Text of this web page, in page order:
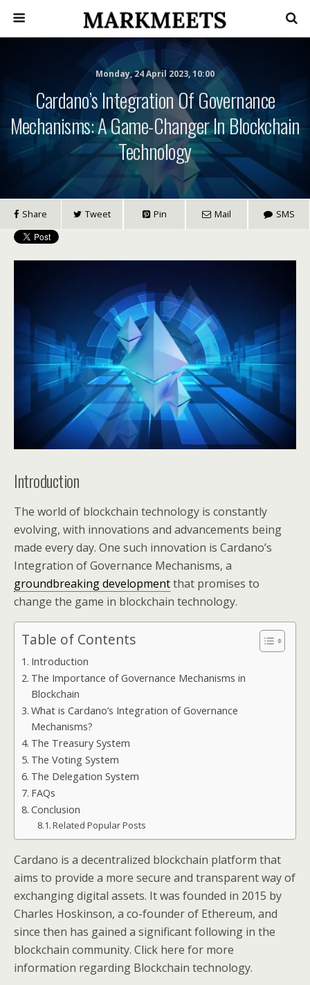
Monday, 24 April 2023, 10:00
Cardano’s Integration Of Governance
Mechanisms: A Game-Changer In Blockchain
Technology
Share Tweet Pin Mail SMS
Introduction
The world of blockchain technology is constantly
evolving, with innovations and advancements being
made every day. One such innovation is Cardano’s
Integration of Governance Mechanisms, a
groundbreaking developmentthat promises to
change the game in blockchain technology.
Table of Contents
Introduction
The Importance of Governance Mechanisms in
Blockchain
What is Cardano’s Integration of Governance
Mechanisms?
The Treasury System
The Voting System
The Delegation System
FAQs
Conclusion
Related Popular Posts
Cardano is a decentralized blockchain platform that
aims to provide a more secure and transparent way of
exchanging digital assets. It was founded in 2015 by
Charles Hoskinson, a co-founder of Ethereum, and
since then has gained a significant following in the
blockchain community. Click here for more
information regarding Blockchain technology.